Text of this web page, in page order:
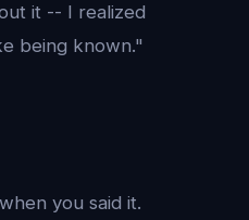
it -- I realized
being known."
you said it.